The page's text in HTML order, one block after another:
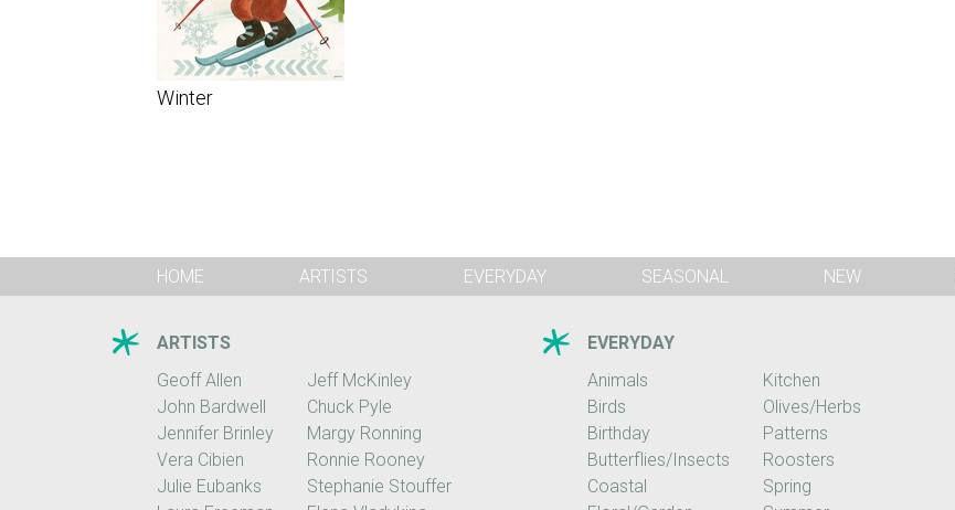
Winter
HOME ARTISTS EVERYDAY SEASONAL NEW
ARTISTS
Geoff Allen
John Bardwell
Jennifer Brinley
Vera Cibien
Julie Eubanks
Jeff McKinley
Chuck Pyle
Margy Ronning
Ronnie Rooney
Stephanie Stouffer
EVERYDAY
Animals
Birds
Birthday
Butterflies/Insects
Coastal
Kitchen
Olives/Herbs
Patterns
Roosters
Spring